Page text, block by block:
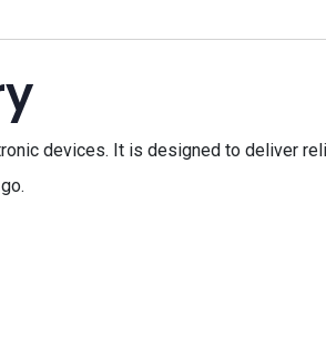
devices. It is designed to deliver